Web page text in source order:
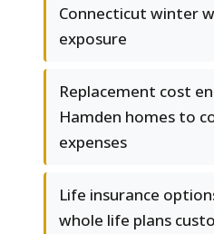
Connecticut winter
exposure
Replacement cost
Hamden homes to
expenses
Life insurance
whole life plans